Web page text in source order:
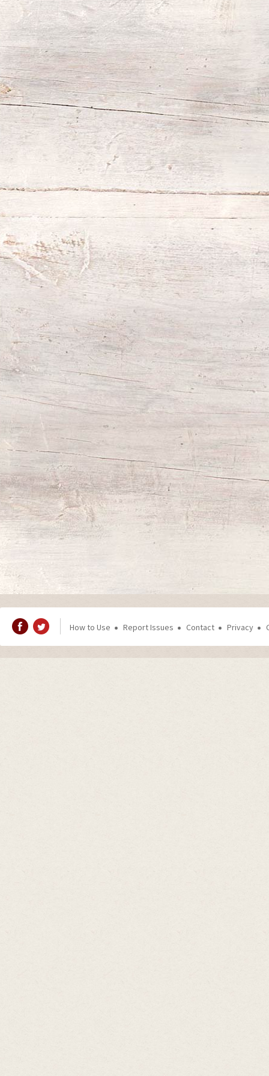
How to Use Report Issues Contact Privacy